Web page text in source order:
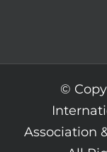
©
Association